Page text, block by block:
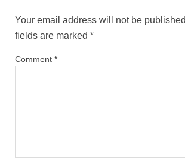
Your email address will not be
fields are marked *
Comment *